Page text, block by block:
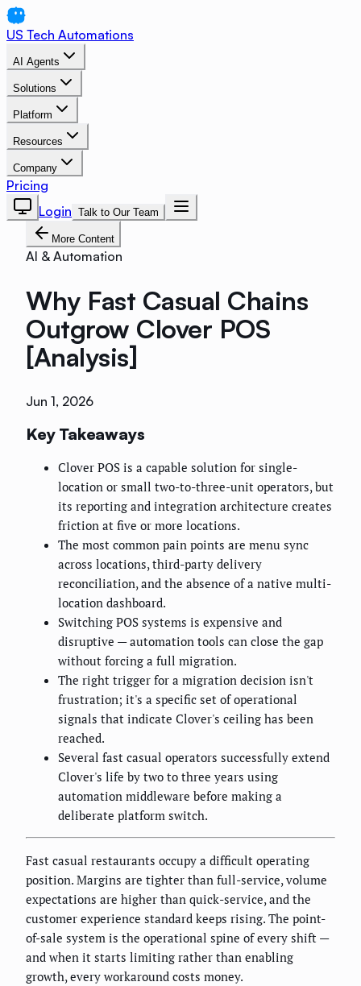
US Tech Automations
AI Agents
Solutions
Platform
Resources
Company
Pricing
Login Talk to Our Team
More Content
AI & Automation
Why Fast Casual Chains
Outgrow Clover POS
[Analysis]
Jun 1, 2026
Key Takeaways
Clover POS is a capable solution for single-
location or small two-to-three-unit operators, but
its reporting and integration architecture creates
friction at five or more locations.
The most common pain points are menu sync
across locations, third-party delivery
reconciliation, and the absence of a native multi-
location dashboard.
Switching POS systems is expensive and
disruptive — automation tools can close the gap
without forcing a full migration.
The right trigger for a migration decision isn't
frustration; it's a specific set of operational
signals that indicate Clover's ceiling has been
reached.
Several fast casual operators successfully extend
Clover's life by two to three years using
automation middleware before making a
deliberate platform switch.
Fast casual restaurants occupy a difficult operating
position. Margins are tighter than full-service, volume
expectations are higher than quick-service, and the
customer experience standard keeps rising. The point-
of-sale system is the operational spine of every shift —
and when it starts limiting rather than enabling
growth, every workaround costs money.